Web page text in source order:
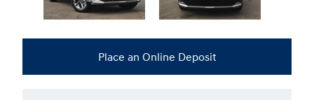
Place an Online Deposit